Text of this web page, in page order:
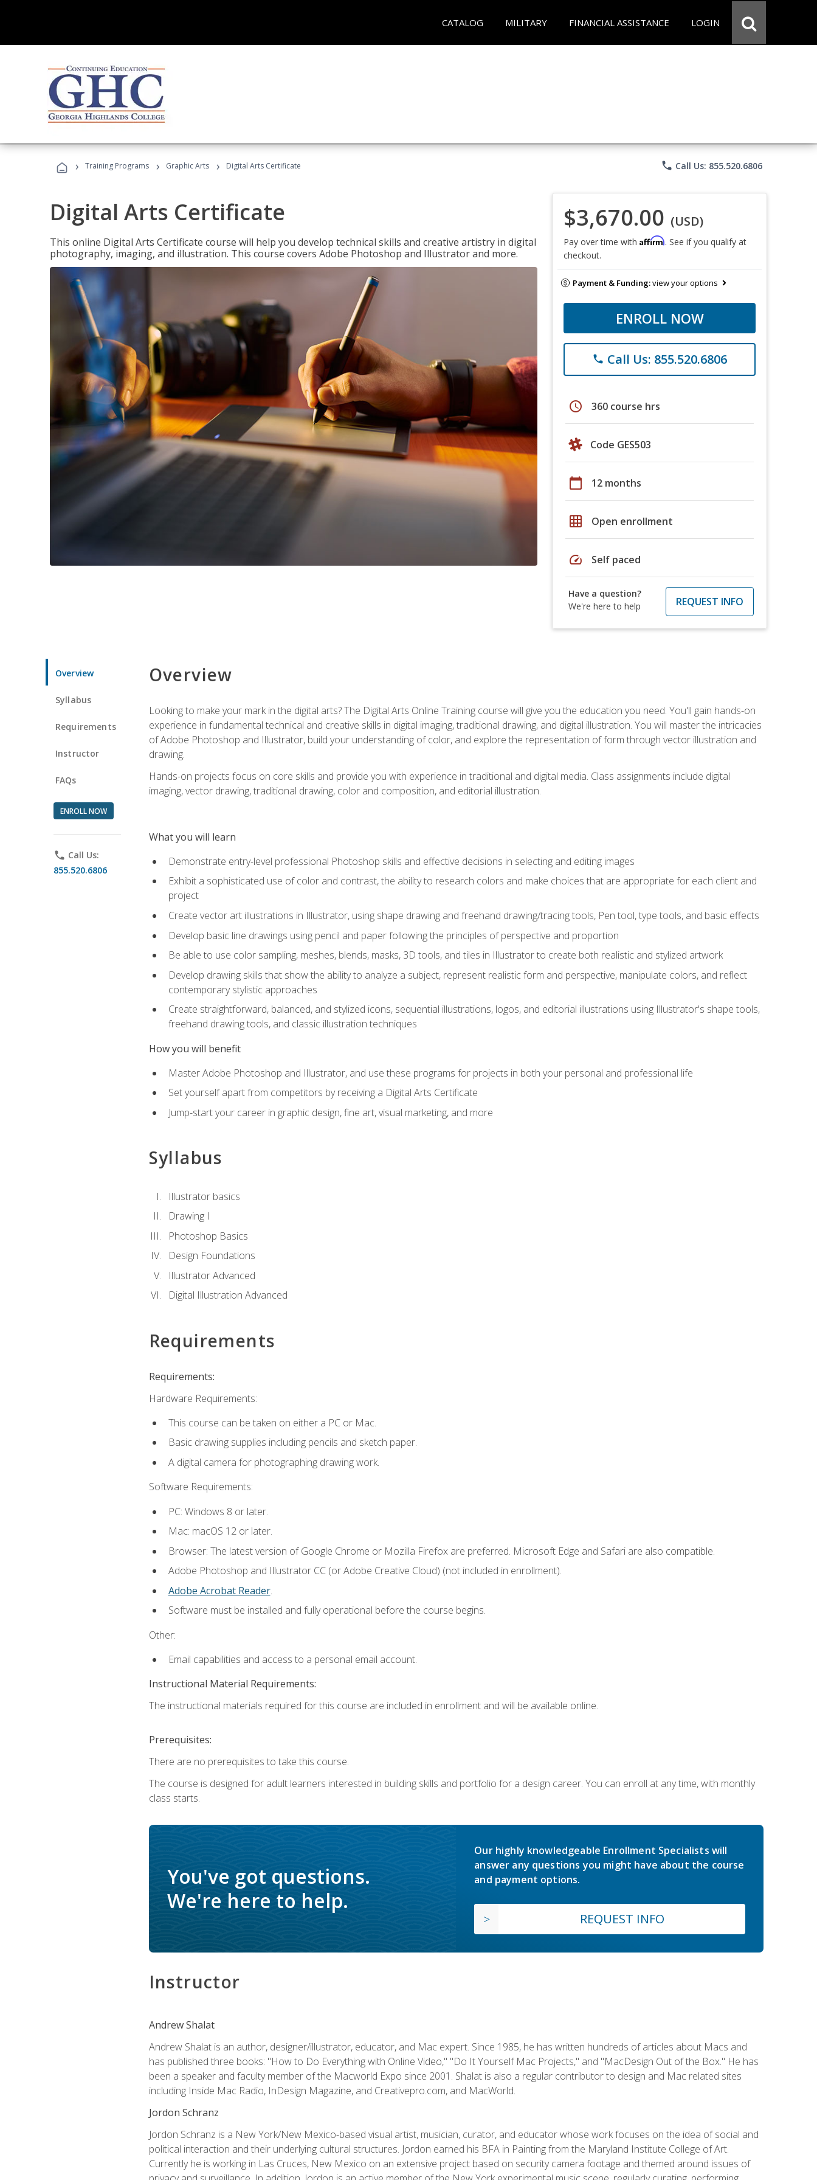
CATALOG MILITARY FINANCIAL ASSISTANCE LOGIN
› Training Programs › Graphic Arts › Digital Arts Certificate phone Call Us: 855.520.6806
Digital Arts Certificate
This online Digital Arts Certificate course will help you develop technical skills and creative artistry in digital
photography, imaging, and illustration. This course covers Adobe Photoshop and Illustrator and more.
$3,670.00 (USD)
Pay over time with Affirm. See if you qualify at
checkout.
Payment & Funding:view your options
ENROLL NOW
phone Call Us: 855.520.6806
schedule 360 course hrs
Code GES503
calendar_today 12 months
grid_on Open enrollment
speed Self paced
Have a question?
We're here to help
REQUEST INFO
Overview
Syllabus
Requirements
Instructor
FAQs
ENROLL NOW
phone Call Us:
855.520.6806
Overview
Looking to make your mark in the digital arts? The Digital Arts Online Training course will give you the education you need. You'll gain hands-on
experience in fundamental technical and creative skills in digital imaging, traditional drawing, and digital illustration. You will master the intricacies
of Adobe Photoshop and Illustrator, build your understanding of color, and explore the representation of form through vector illustration and
drawing.
Hands-on projects focus on core skills and provide you with experience in traditional and digital media. Class assignments include digital
imaging, vector drawing, traditional drawing, color and composition, and editorial illustration.
What you will learn
Demonstrate entry-level professional Photoshop skills and effective decisions in selecting and editing images
Exhibit a sophisticated use of color and contrast, the ability to research colors and make choices that are appropriate for each client and
project
Create vector art illustrations in Illustrator, using shape drawing and freehand drawing/tracing tools, Pen tool, type tools, and basic effects
Develop basic line drawings using pencil and paper following the principles of perspective and proportion
Be able to use color sampling, meshes, blends, masks, 3D tools, and tiles in Illustrator to create both realistic and stylized artwork
Develop drawing skills that show the ability to analyze a subject, represent realistic form and perspective, manipulate colors, and reflect
contemporary stylistic approaches
Create straightforward, balanced, and stylized icons, sequential illustrations, logos, and editorial illustrations using Illustrator's shape tools,
freehand drawing tools, and classic illustration techniques
How you will benefit
Master Adobe Photoshop and Illustrator, and use these programs for projects in both your personal and professional life
Set yourself apart from competitors by receiving a Digital Arts Certificate
Jump-start your career in graphic design, fine art, visual marketing, and more
Syllabus
Illustrator basics
Drawing I
Photoshop Basics
Design Foundations
Illustrator Advanced
Digital Illustration Advanced
Requirements
Requirements:
Hardware Requirements:
This course can be taken on either a PC or Mac.
Basic drawing supplies including pencils and sketch paper.
A digital camera for photographing drawing work.
Software Requirements:
PC: Windows 8 or later.
Mac: macOS 12 or later.
Browser: The latest version of Google Chrome or Mozilla Firefox are preferred. Microsoft Edge and Safari are also compatible.
Adobe Photoshop and Illustrator CC (or Adobe Creative Cloud) (not included in enrollment).
Adobe Acrobat Reader.
Software must be installed and fully operational before the course begins.
Other:
Email capabilities and access to a personal email account.
Instructional Material Requirements:
The instructional materials required for this course are included in enrollment and will be available online.
Prerequisites:
There are no prerequisites to take this course.
The course is designed for adult learners interested in building skills and portfolio for a design career. You can enroll at any time, with monthly
class starts.
You've got questions.
We're here to help.
Our highly knowledgeable Enrollment Specialists will
answer any questions you might have about the course
and payment options.
REQUEST INFO
Instructor
Andrew Shalat
Andrew Shalat is an author, designer/illustrator, educator, and Mac expert. Since 1985, he has written hundreds of articles about Macs and
has published three books: "How to Do Everything with Online Video," "Do It Yourself Mac Projects," and "MacDesign Out of the Box." He has
been a speaker and faculty member of the Macworld Expo since 2001. Shalat is also a regular contributor to design and Mac related sites
including Inside Mac Radio, InDesign Magazine, and Creativepro.com, and MacWorld.
Jordon Schranz
Jordon Schranz is a New York/New Mexico-based visual artist, musician, curator, and educator whose work focuses on the idea of social and
political interaction and their underlying cultural structures. Jordon earned his BFA in Painting from the Maryland Institute College of Art.
Currently he is working in Las Cruces, New Mexico on an extensive project based on security camera footage and themed around issues of